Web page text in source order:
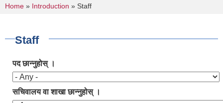
You are here
Home » Introduction » Staff
Staff
पद छान्नुहोस् ।
सचिवालय वा शाखा छान्नुहोस् ।